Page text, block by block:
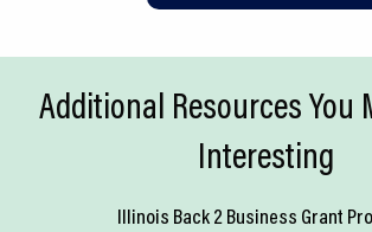
Additional Resources You
Interesting
Illinois Back 2 Business Grant